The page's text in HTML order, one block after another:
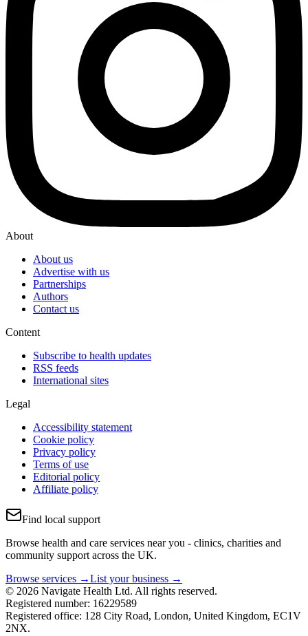
About
About us
Advertise with us
Partnerships
Authors
Contact us
Content
Subscribe to health updates
RSS feeds
International sites
Legal
Accessibility statement
Cookie policy
Privacy policy
Terms of use
Editorial policy
Affiliate policy
Find local support
Browse health and care services near you - clinics, charities and
community support across the UK.
Browse services →List your business →
© 2026 Navigate Health Ltd. All rights reserved.
Registered number: 16229589
Registered office: 128 City Road, London, United Kingdom, EC1V
2NX.